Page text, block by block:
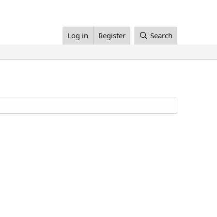
Log in Register Search